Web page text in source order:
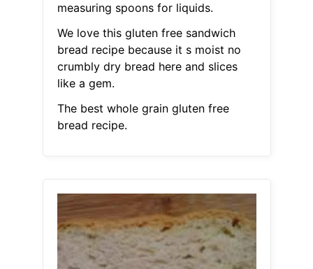
measuring spoons for liquids.
We love this gluten free sandwich
bread recipe because it s moist no
crumbly dry bread here and slices
like a gem.
The best whole grain gluten free
bread recipe.